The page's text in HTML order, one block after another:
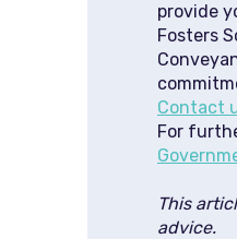
provide
Fosters
Contact
For
This
advice.